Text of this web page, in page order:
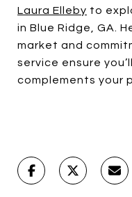
Laura Elleby to
in Blue Ridge, GA.
market and
service ensure
complements your